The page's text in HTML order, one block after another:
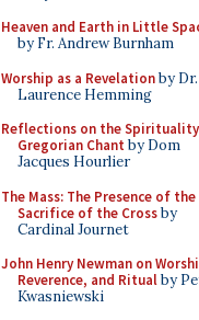
Heaven and Earth in Little
by Fr. Andrew Burnham
Worship as a Revelationby Dr.
Laurence Hemming
Reflections on the
Gregorian Chant by Dom
Jacques Hourlier
The Mass: The Presence of the
Sacrifice of the Crossby
Cardinal Journet
John Henry Newman on
Reverence, and Ritualby
Kwasniewski